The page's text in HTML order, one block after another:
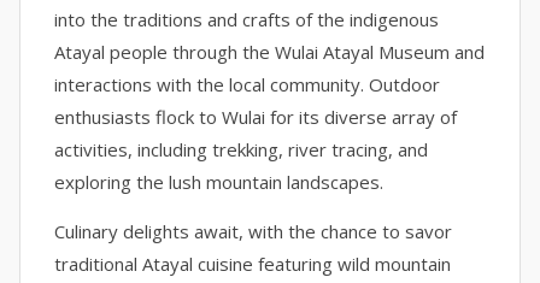
into the traditions and crafts of the indigenous
Atayal people through the Wulai Atayal Museum and
interactions with the local community. Outdoor
enthusiasts flock to Wulai for its diverse array of
activities, including trekking, river tracing, and
exploring the lush mountain landscapes.
Culinary delights await, with the chance to savor
traditional Atayal cuisine featuring wild mountain